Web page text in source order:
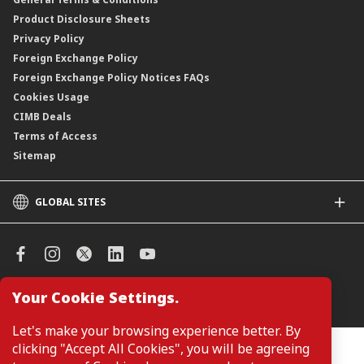
Your Cookie Settings.
Let's make your browsing experience better. By
clicking "Accept All Cookies", you will be agreeing
Product Disclosure Sheets
Privacy Policy
Foreign Exchange Policy
Foreign Exchange Policy Notices FAQs
Cookies Usage
CIMB Deals
Terms of Access
Sitemap
GLOBAL SITES
CIMB Islamic
CIMB Niaga
CIMB Thai
CIMB Bank (VN)
Manage Cookie Preferences
Customers are not required to provide personal details when